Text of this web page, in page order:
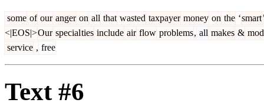
some of our anger on all that wasted taxpayer money on the ‘smart
<|EOS|>Our specialties include air flow problems, all makes &
service , free
Text #6